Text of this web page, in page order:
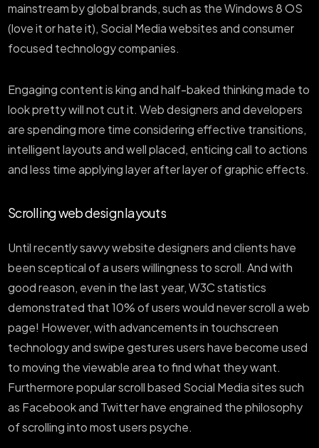
mainstream by global brands, such as the Windows 8 OS
(love it or hate it), Social Media websites and consumer
focused technology companies.
Engaging content is king and half-baked thinking made to
look pretty will not cut it. Web designers and developers
are spending more time considering effective transitions,
intelligent layouts and well placed, enticing call to actions
and less time applying layer after layer of graphic effects.
Scrolling web design layouts
Until recently savvy website designers and clients have
been sceptical of a users willingness to scroll. And with
good reason, even in the last year, W3C statistics
demonstrated that 10% of users would never scroll a web
page! However, with advancements in touchscreen
technology and swipe gestures users have become used
to moving the viewable area to find what they want.
Furthermore popular scroll based Social Media sites such
as Facebook and Twitter have engrained the philosophy
of scrolling into most users psyche.